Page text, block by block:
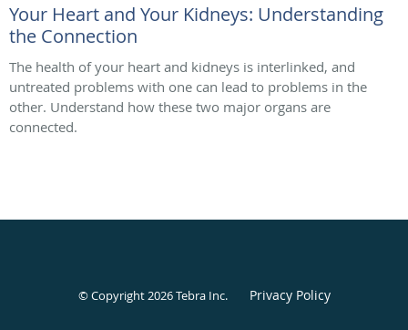
Your Heart and Your Kidneys: Understanding
the Connection
The health of your heart and kidneys is interlinked, and
untreated problems with one can lead to problems in the
other. Understand how these two major organs are
connected.
© Copyright 2026Tebra Inc. Privacy Policy